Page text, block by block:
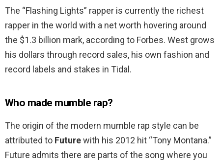
The “Flashing Lights” rapper is currently the richest
rapper in the world with a net worth hovering around
the $1.3 billion mark, according to Forbes. West grows
his dollars through record sales, his own fashion and
record labels and stakes in Tidal.
Who made mumble rap?
The origin of the modern mumble rap style can be
attributed to Futurewith his 2012 hit “Tony Montana.”
Future admits there are parts of the song where you